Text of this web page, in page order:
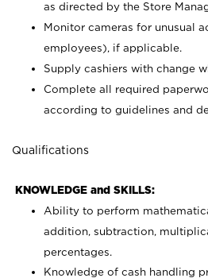
as directed by the Store
Monitor cameras for unusual
employees), if applicable.
Supply cashiers with change
Complete all required
according to guidelines and
Qualifications
KNOWLEDGE and SKILLS:
Ability to perform
addition, subtraction,
percentages.
Knowledge of cash handling